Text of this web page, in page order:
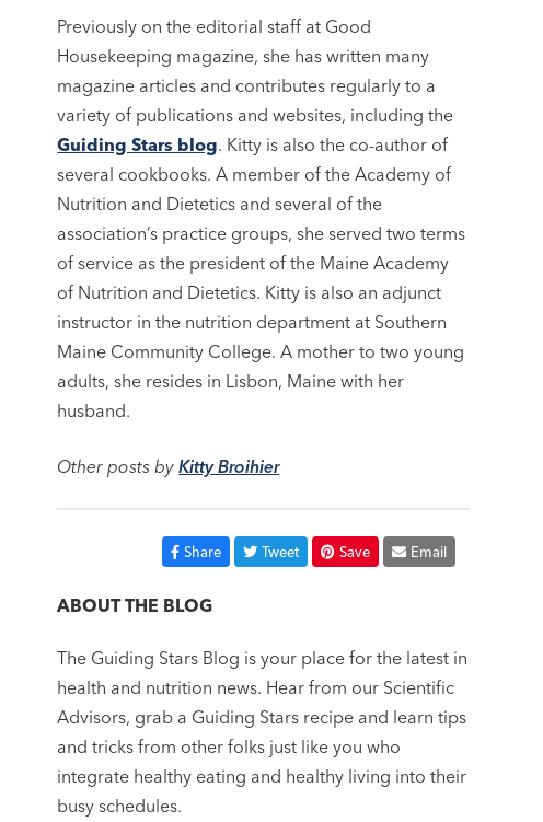
Previously on the editorial staff at Good
Housekeeping magazine, she has written many
magazine articles and contributes regularly to a
variety of publications and websites, including the
Guiding Stars blog. Kitty is also the co-author of
several cookbooks. A member of the Academy of
Nutrition and Dietetics and several of the
association’s practice groups, she served two terms
of service as the president of the Maine Academy
of Nutrition and Dietetics. Kitty is also an adjunct
instructor in the nutrition department at Southern
Maine Community College. A mother to two young
adults, she resides in Lisbon, Maine with her
husband.
Other posts byKitty Broihier
Share Tweet Save Email
ABOUT THE BLOG
The Guiding Stars Blog is your place for the latest in
health and nutrition news. Hear from our Scientific
Advisors, grab a Guiding Stars recipe and learn tips
and tricks from other folks just like you who
integrate healthy eating and healthy living into their
busy schedules.